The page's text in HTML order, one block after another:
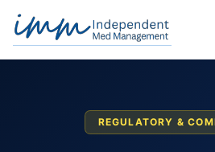
Independent Med Management
REGULATORY &